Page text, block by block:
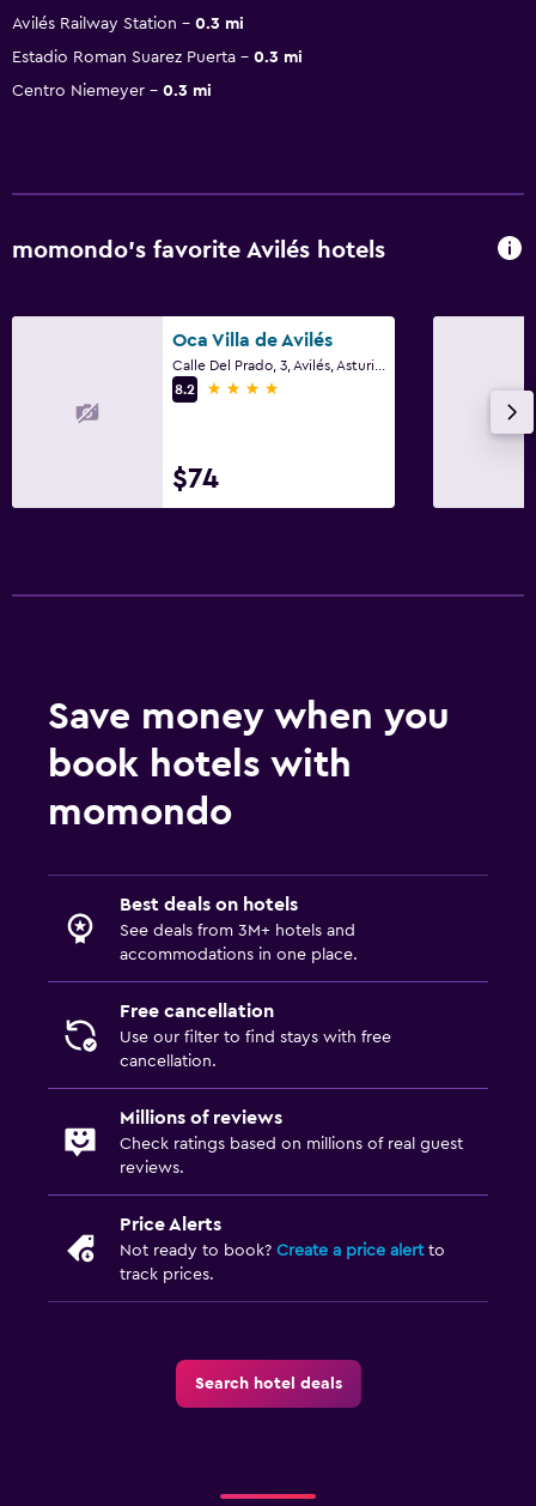
Avilés Railway Station
0.3 mi
Estadio Roman Suarez Puerta
0.3 mi
Centro Niemeyer
0.3 mi
momondo’s favorite Avilés hotels
Oca Villa de Avilés
8.2
4 stars
$74
Save money when you
book hotels with
momondo
Best deals on hotels
See deals from 3M+ hotels and
accommodations in one place.
Free cancellation
Use our filter to find stays with free
cancellation.
Millions of reviews
Check ratings based on millions of real guest
reviews.
Price Alerts
Not ready to book? Create a price alertto
track prices.
Search hotel deals